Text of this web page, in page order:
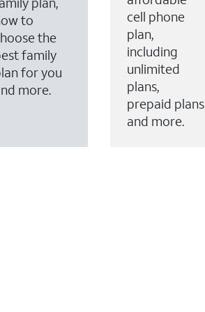
to
the
family
for you
more.
cell phone
plan,
including
unlimited
plans,
prepaid plans
and more.
to your account.